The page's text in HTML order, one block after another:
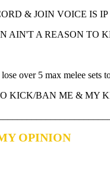
& JOIN VOICE IS
AIN'T A REASON TO
over 5 max melee sets
KICK/BAN ME & MY
OPINION